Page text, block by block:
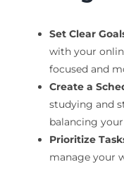
Set Clear
with your
focused and
Create a
studying and
balancing
Prioritize
manage your